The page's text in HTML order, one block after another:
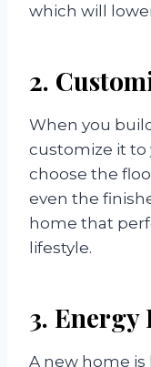
which will
2.
When you
customize it to
choose the
even the
home that
lifestyle.
3.
A new home